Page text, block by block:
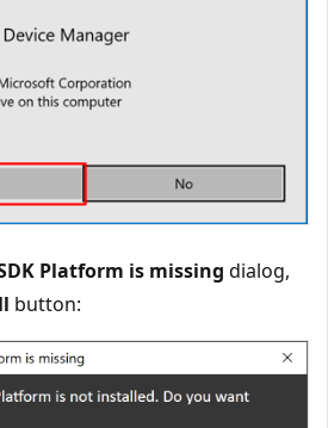
Platform is missing dialog,
button: